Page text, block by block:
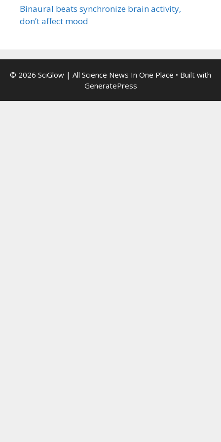
Binaural beats synchronize brain activity,
don’t affect mood
© 2026 SciGlow | All Science News In One Place • Built with
GeneratePress